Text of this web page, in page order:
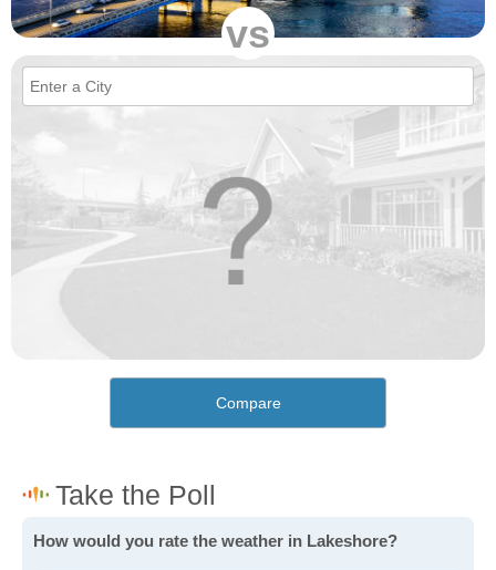
vs
Compare
How would you rate the weather in Lakeshore?